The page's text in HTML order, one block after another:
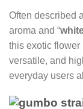
Often described
aroma and “
this exotic
versatile, and
everyday users